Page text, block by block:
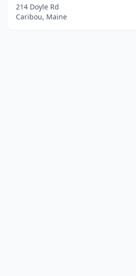
214 Doyle Rd
Caribou, Maine